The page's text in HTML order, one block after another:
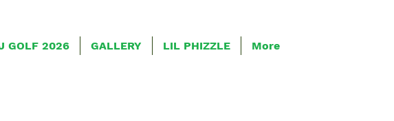
GOLF 2026 GALLERY LIL PHIZZLE More